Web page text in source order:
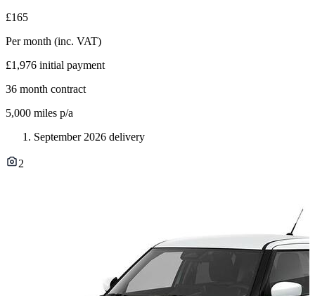
£165
Per month (inc. VAT)
£1,976 initial payment
36 month contract
5,000 miles p/a
September 2026 delivery
2